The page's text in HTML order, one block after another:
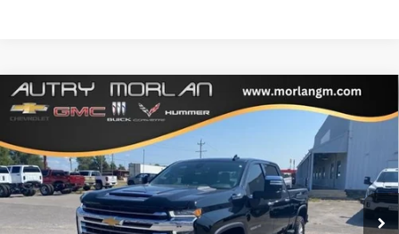
USED 2023 CHEVROLET SILVERADO 2500 HDHIGH
COUNTRY
VIN: 1GC4YRE72PF258063Stock:G24-660A
26,697 mi Ext. Int.
$64,125
MORLAN PRICE
Less
Compare Vehicle